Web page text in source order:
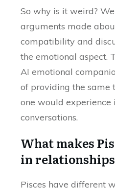
So why is it weird?
arguments made
compatibility and
the emotional aspect.
AI emotional
of providing the same
one would experience
conversations.
What makes
in relationships
Pisces have different